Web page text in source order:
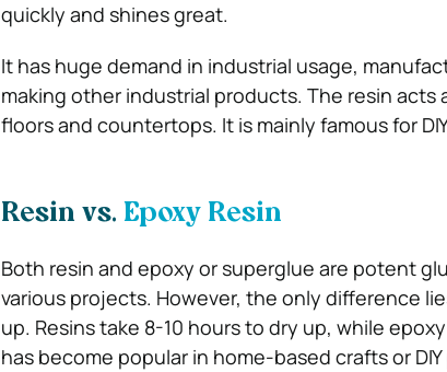
quickly and shines great.
It has huge demand in industrial usage,
making other industrial products. The resin acts
floors and countertops. It is mainly famous for
Resin vs. Epoxy Resin
Both resin and epoxy or superglue are potent
various projects. However, the only difference
up. Resins take 8-10 hours to dry up, while
has become popular in home-based crafts or